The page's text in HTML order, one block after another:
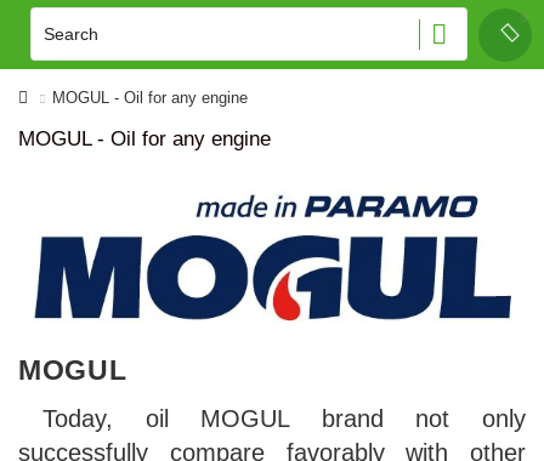
MOGUL - Oil for any engine
MOGUL - Oil for any engine
MOGUL
Today, oil MOGUL brand not only
successfully compare favorably with other